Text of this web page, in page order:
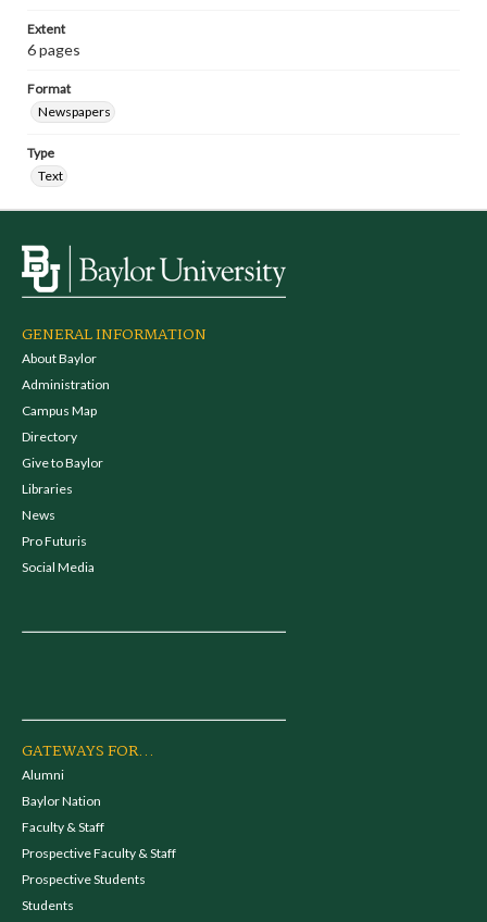
Extent
6 pages
Format
Newspapers
Type
Text
GENERAL INFORMATION
About Baylor
Administration
Campus Map
Directory
Give to Baylor
Libraries
News
Pro Futuris
Social Media
GATEWAYS FOR...
Alumni
Baylor Nation
Faculty & Staff
Prospective Faculty & Staff
Prospective Students
Students